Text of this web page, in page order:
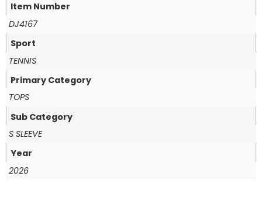
Item Number
DJ4167
Sport
TENNIS
Primary Category
TOPS
Sub Category
S SLEEVE
Year
2026